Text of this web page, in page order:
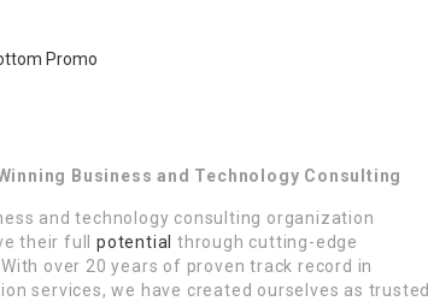
Business and Technology Consulting
and technology consulting organization
their full potential through cutting-edge
over 20 years of proven track record in
services, we have created ourselves as trusted